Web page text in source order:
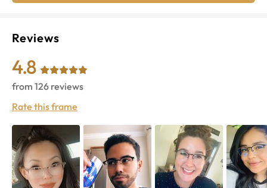
Reviews
4.8
from 126 reviews
Rate this frame